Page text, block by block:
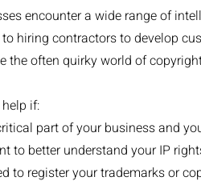
encounter a wide range of
hiring contractors to develop
the often quirky world of
if:
part of your business and
to better understand your IP
to register your trademarks or